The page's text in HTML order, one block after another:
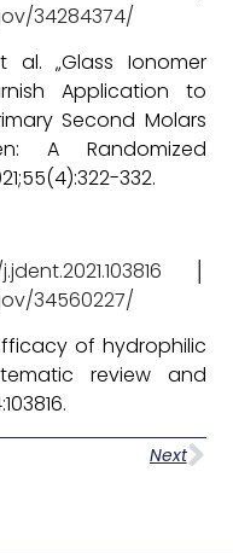
34284374/
al. „Glass Ionomer
Application to
Second Molars
A Randomized
332.
34560227/
of hydrophilic
review and
Next